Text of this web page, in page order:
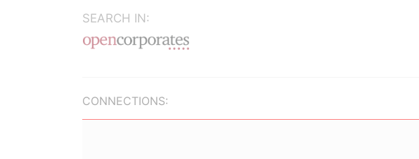
SEARCH IN:
CONNECTIONS: